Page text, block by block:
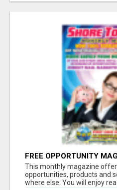
FREE OPPORTUNITY
This monthly magazine
opportunities, products and
where else. You will enjoy